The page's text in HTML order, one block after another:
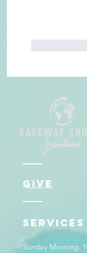
give
services
Sunday Morning: